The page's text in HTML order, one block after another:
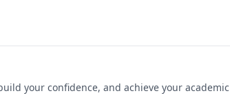
your confidence, and achieve your